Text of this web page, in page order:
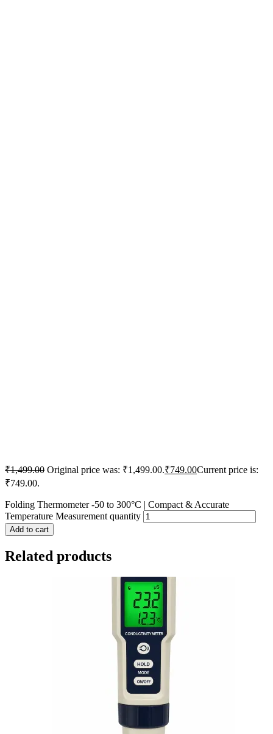
₹1,499.00 Original price was: ₹1,499.00.₹749.00Current price is:
₹749.00.
Folding Thermometer -50 to 300°C | Compact & Accurate
Temperature Measurement quantity
Add to cart
Related products